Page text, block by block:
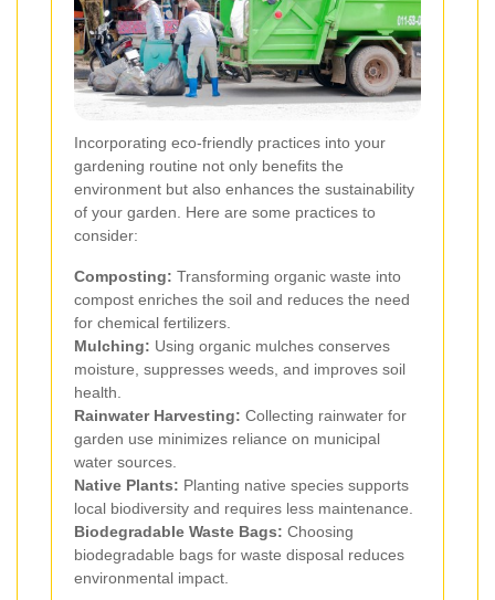
Incorporating eco-friendly practices into your
gardening routine not only benefits the
environment but also enhances the sustainability
of your garden. Here are some practices to
consider:
Composting: Transforming organic waste into
compost enriches the soil and reduces the need
for chemical fertilizers.
Mulching: Using organic mulches conserves
moisture, suppresses weeds, and improves soil
health.
Rainwater Harvesting: Collecting rainwater for
garden use minimizes reliance on municipal
water sources.
Native Plants: Planting native species supports
local biodiversity and requires less maintenance.
Biodegradable Waste Bags: Choosing
biodegradable bags for waste disposal reduces
environmental impact.